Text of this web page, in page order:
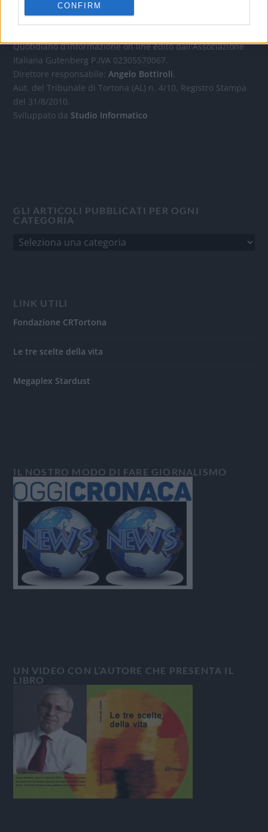
CONFIRM
OGGI CRONACA
Quotidiano d'informazione on line edito dall'Associazione
Italiana Gutenberg P.IVA 02305570067.
Direttore responsabile:Angelo Bottiroli.
Aut. del Tribunale di Tortona (AL) n. 4/10, Registro Stampa
del 31/8/2010.
Sviluppato da Studio Informatico
GLI ARTICOLI PUBBLICATI PER OGNI
CATEGORIA
LINK UTILI
Fondazione CRTortona
Le tre scelte della vita
Megaplex Stardust
IL NOSTRO MODO DI FARE GIORNALISMO
UN VIDEO CON L’AUTORE CHE PRESENTA IL
LIBRO